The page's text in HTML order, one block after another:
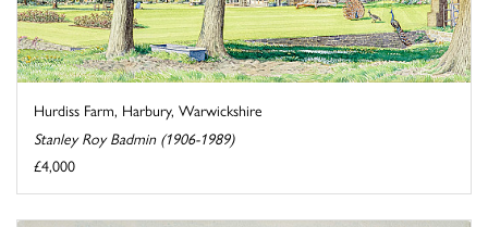
Hurdiss Farm, Harbury, Warwickshire
Stanley Roy Badmin (1906-1989)
£4,000